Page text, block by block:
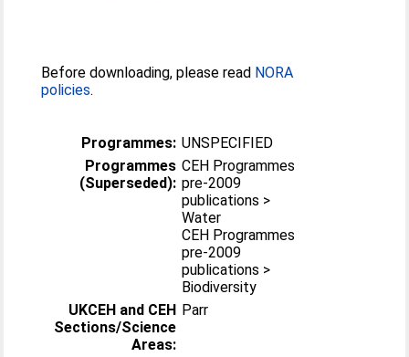
Before downloading, please read NORA
policies.
Programmes: UNSPECIFIED
Programmes
(Superseded):
CEH Programmes
pre-2009
publications >
Water
CEH Programmes
pre-2009
publications >
Biodiversity
UKCEH and CEH
Sections/Science
Areas:
Parr